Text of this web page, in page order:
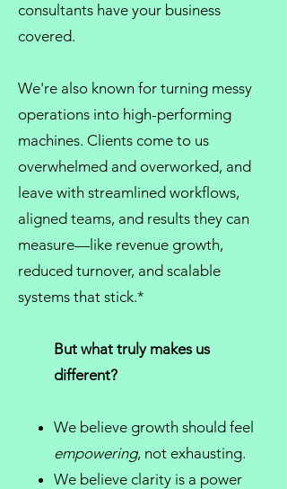
consultants have your business
covered.
We're also known for turning messy
operations into high-performing
machines. Clients come to us
overwhelmed and overworked, and
leave with streamlined workflows,
aligned teams, and results they can
measure—like revenue growth,
reduced turnover, and scalable
systems that stick.*
But what truly makes us
different?
We believe growth should feel
empowering, not exhausting.
We believe clarity is a power